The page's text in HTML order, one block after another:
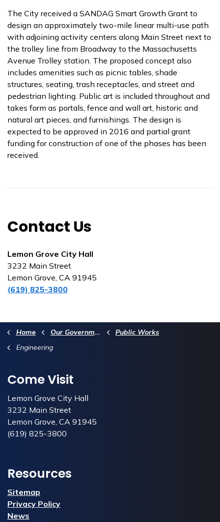
The City received a SANDAG Smart Growth Grant to
design an approximately two-mile linear multi-use path
with adjoining activity centers along Main Street next to
the trolley line from Broadway to the Massachusetts
Avenue Trolley station. The proposed concept also
includes amenities such as picnic tables, shade
structures, seating, trash receptacles, and street and
pedestrian lighting. Public art is included throughout and
takes form as portals, fence and wall art, historic and
natural art pieces, and furnishings. The design is
expected to be approved in 2016 and partial grant
funding for construction of one of the phases has been
received.
Contact Us
Lemon Grove City Hall
3232 Main Street
Lemon Grove, CA 91945
(619) 825-3800
Home Our Government
Public Works
Engineering
Come Visit
Lemon Grove City Hall
3232 Main Street
Lemon Grove, CA 91945
(619) 825-3800
Resources
Sitemap
Privacy Policy
News